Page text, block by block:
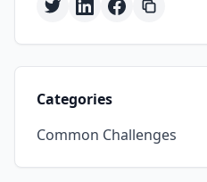
Categories
Common Challenges